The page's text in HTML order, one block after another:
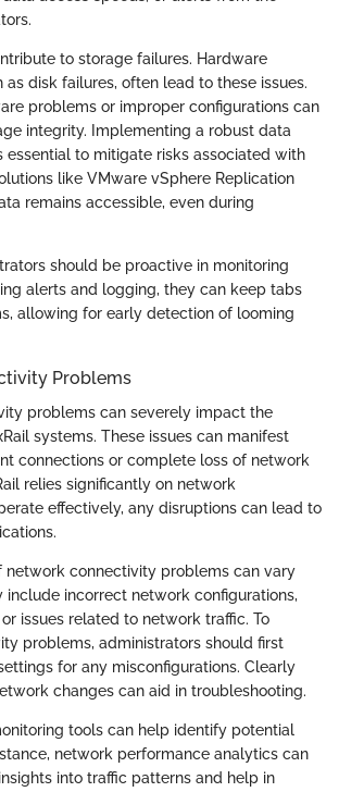
to storage failures. Hardware
as disk failures, often lead to these issues.
problems or improper configurations can
integrity. Implementing a robust data
essential to mitigate risks associated with
like VMware vSphere Replication
remains accessible, even during
should be proactive in monitoring
alerts and logging, they can keep tabs
allowing for early detection of looming
Problems
problems can severely impact the
systems. These issues can manifest
connections or complete loss of network
relies significantly on network
effectively, any disruptions can lead to
network connectivity problems can vary
include incorrect network configurations,
issues related to network traffic. To
problems, administrators should first
for any misconfigurations. Clearly
changes can aid in troubleshooting.
tools can help identify potential
network performance analytics can
into traffic patterns and help in